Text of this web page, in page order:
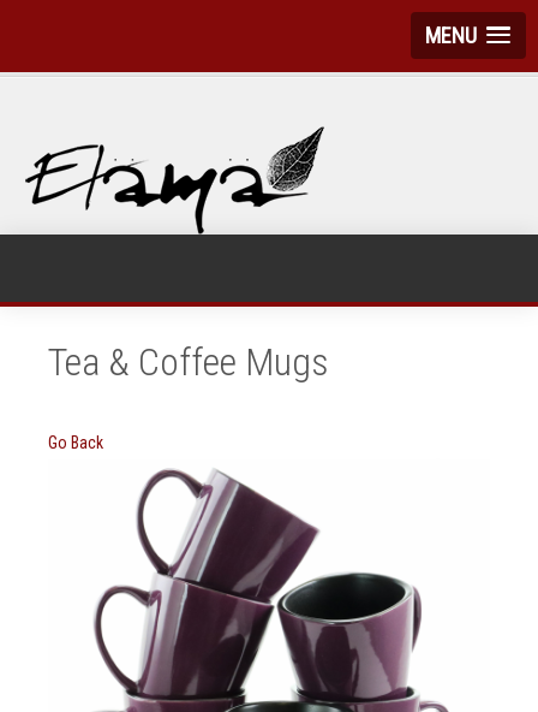
MENU
Tea & Coffee Mugs
Go Back